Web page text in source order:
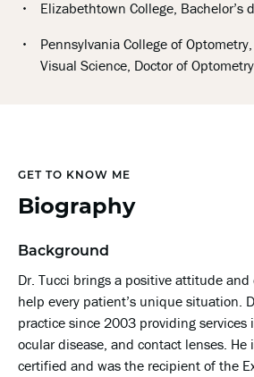
Elizabethtown College, Bachelor’s
Pennsylvania College of
Visual Science, Doctor of Optometry
GET TO KNOW ME
Biography
Background
Dr. Tucci brings a positive attitude
help every patient’s unique situation.
practice since 2003 providing services
ocular disease, and contact lenses. He
certified and was the recipient of the